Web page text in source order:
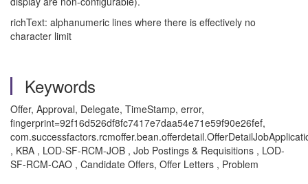
richText: alphanumeric lines where there is effectively no
character limit
Keywords
Offer, Approval, Delegate, TimeStamp, error,
fingerprint=92f16d526df8fc7417e7daa54e71e59f90e26fef,
, KBA , LOD-SF-RCM-JOB , Job Postings & Requisitions , LOD-
SF-RCM-CAO , Candidate Offers, Offer Letters , Problem